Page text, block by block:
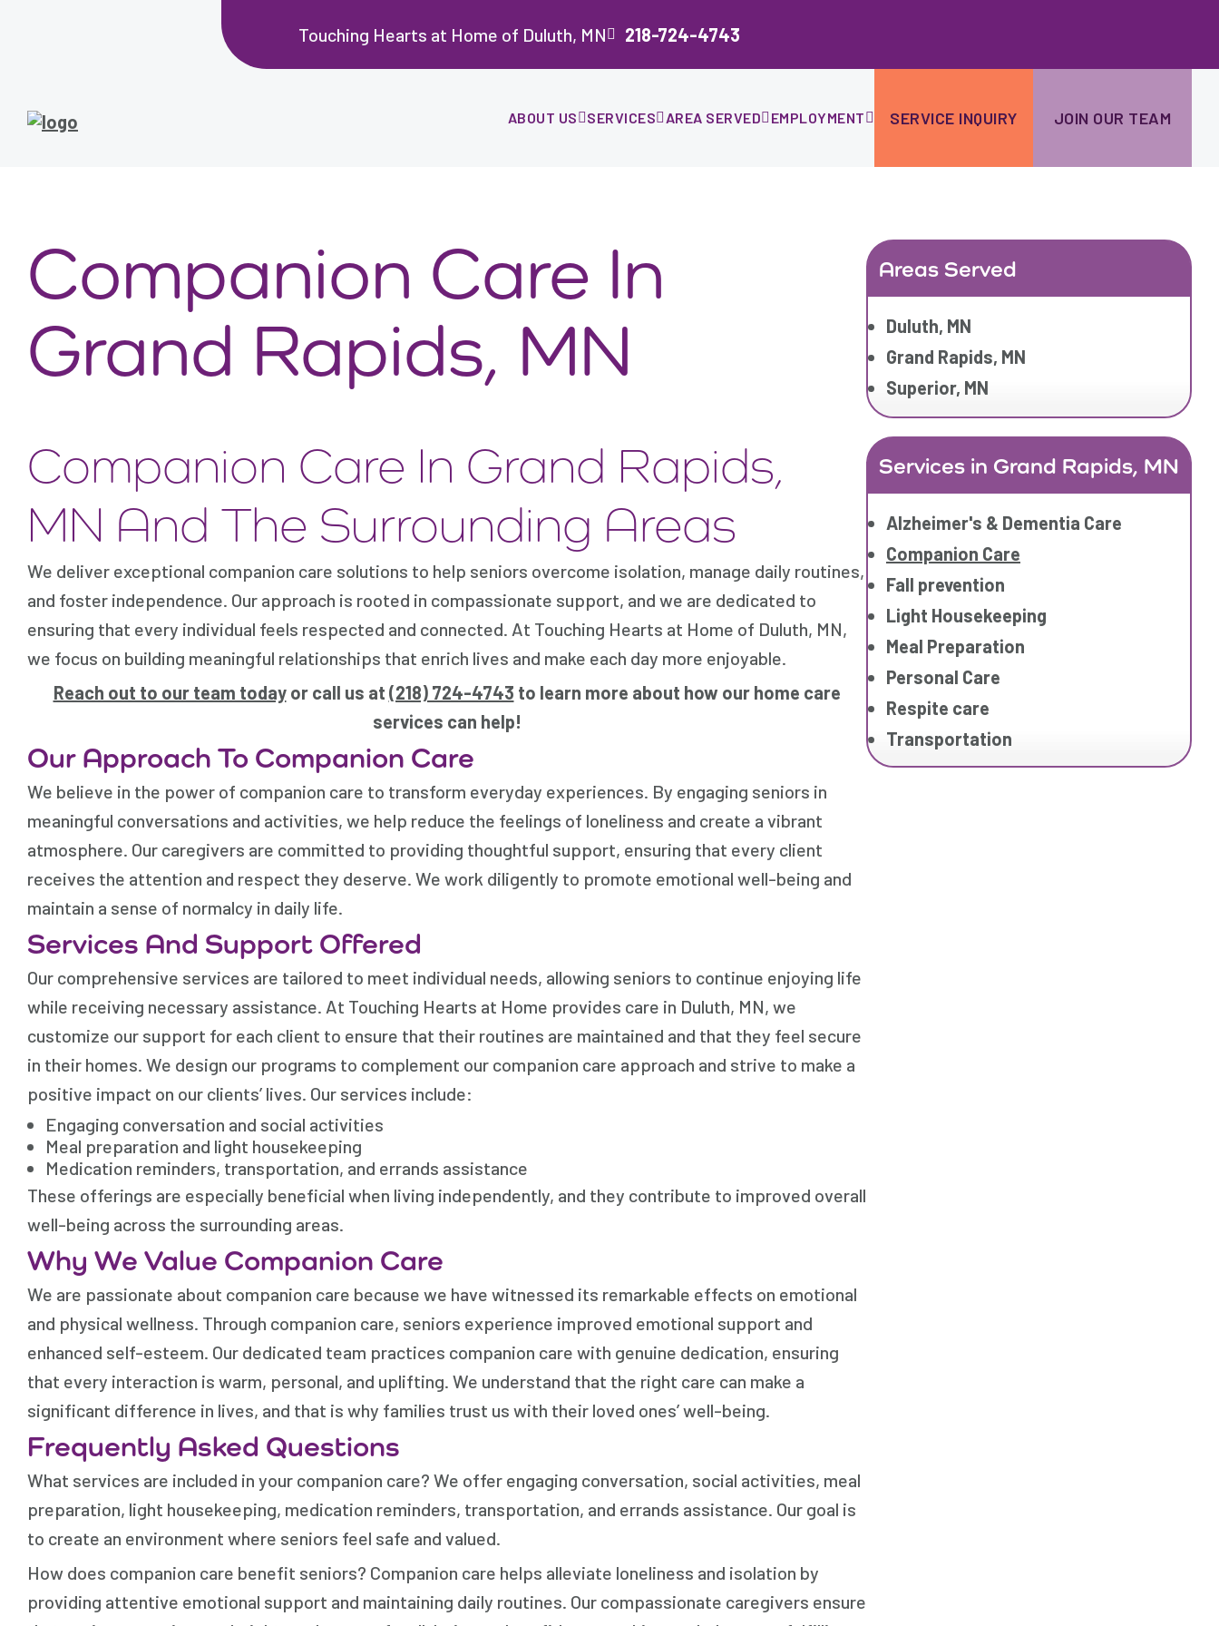
Touching Hearts at Home of Duluth, MN 218-724-4743
ABOUT US SERVICES AREA SERVED EMPLOYMENT SERVICE INQUIRY JOIN OUR TEAM
Companion Care In
Grand Rapids, MN
Companion Care In Grand Rapids,
MN And The Surrounding Areas
We deliver exceptional companion care solutions to help seniors overcome isolation, manage daily routines,
and foster independence. Our approach is rooted in compassionate support, and we are dedicated to
ensuring that every individual feels respected and connected. At Touching Hearts at Home of Duluth, MN,
we focus on building meaningful relationships that enrich lives and make each day more enjoyable.
Reach out to our team todayor call us at (218) 724-4743 to learn more about how our home care
services can help!
Our Approach To Companion Care
We believe in the power of companion care to transform everyday experiences. By engaging seniors in
meaningful conversations and activities, we help reduce the feelings of loneliness and create a vibrant
atmosphere. Our caregivers are committed to providing thoughtful support, ensuring that every client
receives the attention and respect they deserve. We work diligently to promote emotional well-being and
maintain a sense of normalcy in daily life.
Services And Support Offered
Our comprehensive services are tailored to meet individual needs, allowing seniors to continue enjoying life
while receiving necessary assistance. At Touching Hearts at Home provides care in Duluth, MN, we
customize our support for each client to ensure that their routines are maintained and that they feel secure
in their homes. We design our programs to complement our companion care approach and strive to make a
positive impact on our clients’ lives. Our services include:
Engaging conversation and social activities
Meal preparation and light housekeeping
Medication reminders, transportation, and errands assistance
These offerings are especially beneficial when living independently, and they contribute to improved overall
well-being across the surrounding areas.
Why We Value Companion Care
We are passionate about companion care because we have witnessed its remarkable effects on emotional
and physical wellness. Through companion care, seniors experience improved emotional support and
enhanced self-esteem. Our dedicated team practices companion care with genuine dedication, ensuring
that every interaction is warm, personal, and uplifting. We understand that the right care can make a
significant difference in lives, and that is why families trust us with their loved ones’ well-being.
Frequently Asked Questions
What services are included in your companion care? We offer engaging conversation, social activities, meal
preparation, light housekeeping, medication reminders, transportation, and errands assistance. Our goal is
to create an environment where seniors feel safe and valued.
How does companion care benefit seniors? Companion care helps alleviate loneliness and isolation by
providing attentive emotional support and maintaining daily routines. Our compassionate caregivers ensure
Areas Served
Duluth, MN
Grand Rapids, MN
Superior, MN
Services in Grand Rapids, MN
Alzheimer's & Dementia Care
Companion Care
Fall prevention
Light Housekeeping
Meal Preparation
Personal Care
Respite care
Transportation